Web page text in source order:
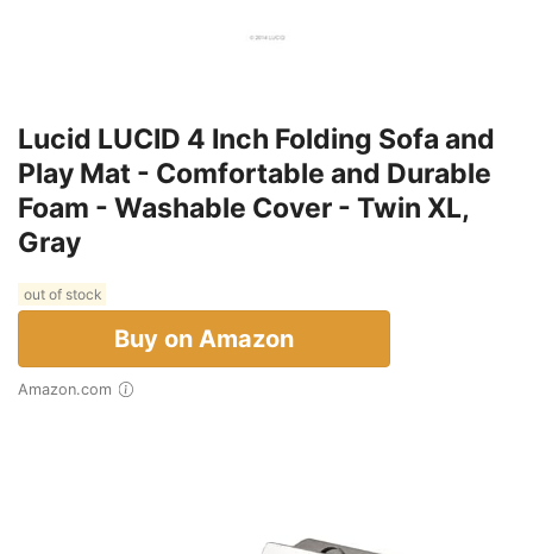
Lucid LUCID 4 Inch Folding Sofa and
Play Mat - Comfortable and Durable
Foam - Washable Cover - Twin XL,
Gray
out of stock
Buy on Amazon
Amazon.com